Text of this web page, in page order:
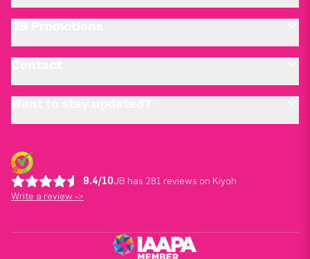
9.4/10JB has 281 reviews on Kiyoh
Write a review ->